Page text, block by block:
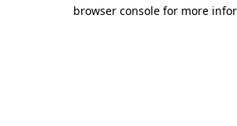
browser console for more